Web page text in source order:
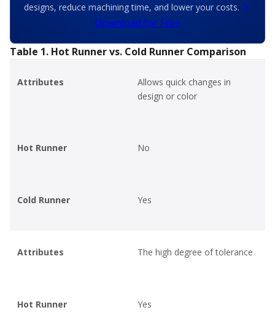
designs, reduce machining time, and lower your costs.
Download for Free
Table 1. Hot Runner vs. Cold Runner Comparison
Attributes
Allows quick changes in
design or color
Hot Runner No
Cold Runner Yes
Attributes The high degree of tolerance
Hot Runner Yes